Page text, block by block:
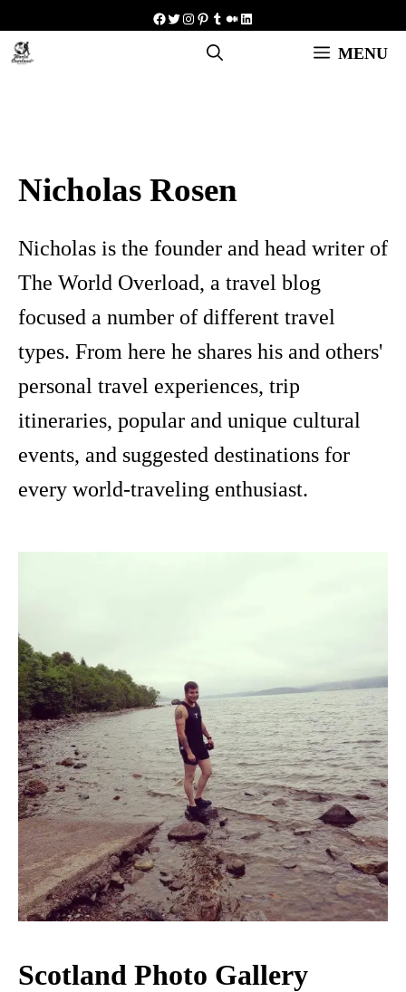
to
Facebook
Twitter
Instagram
Pinterest
Tumblr
Medium
LinkedIn
MENU
Nicholas Rosen
Nicholas is the founder and head writer of
The World Overload, a travel blog
focused a number of different travel
types. From here he shares his and others'
personal travel experiences, trip
itineraries, popular and unique cultural
events, and suggested destinations for
every world-traveling enthusiast.
Scotland Photo Gallery